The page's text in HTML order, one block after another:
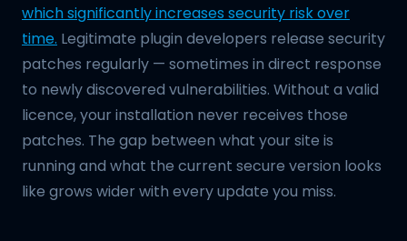
which significantly increases security risk over
time. Legitimate plugin developers release security
patches regularly — sometimes in direct response
to newly discovered vulnerabilities. Without a valid
licence, your installation never receives those
patches. The gap between what your site is
running and what the current secure version looks
like grows wider with every update you miss.